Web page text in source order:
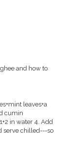
and how to
leaves+a
cumin
in water 4. Add
serve chilled---so